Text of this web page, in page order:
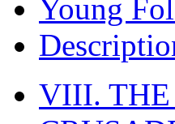
Young
VIII. THE